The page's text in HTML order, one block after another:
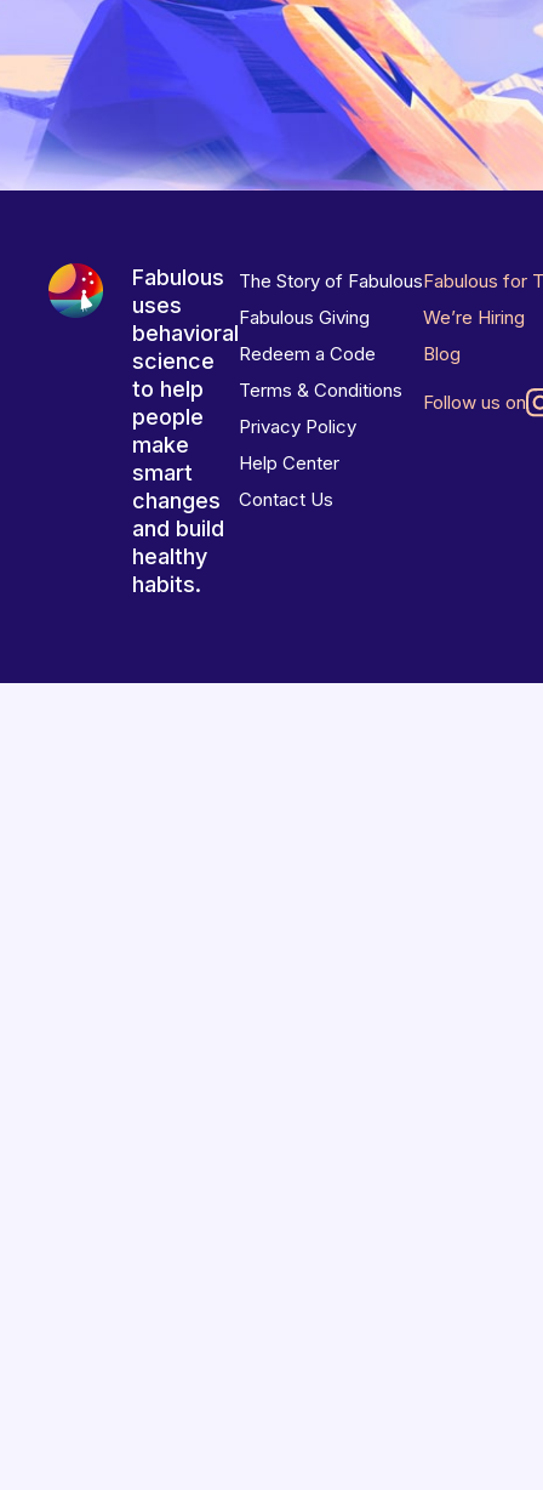
Fabulous
uses
behavioral
science
to help
people
make
smart
changes
and build
healthy
habits.
The Story of Fabulous
Fabulous Giving
Redeem a Code
Terms & Conditions
Privacy Policy
Help Center
Contact Us
Fabulous for
We’re Hiring
Blog
Follow us on